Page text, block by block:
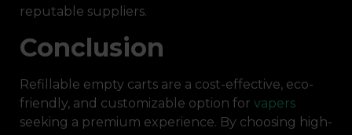
reputable suppliers.
Conclusion
Refillable empty carts are a cost-effective, eco-
friendly, and customizable option for vapers
seeking a premium experience. By choosing high-